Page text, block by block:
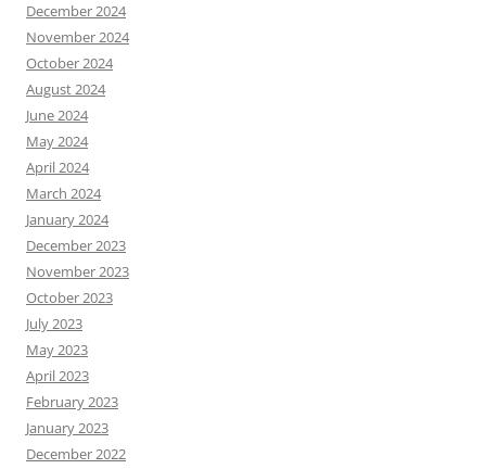
December 2024
November 2024
October 2024
August 2024
June 2024
May 2024
April 2024
March 2024
January 2024
December 2023
November 2023
October 2023
July 2023
May 2023
April 2023
February 2023
January 2023
December 2022